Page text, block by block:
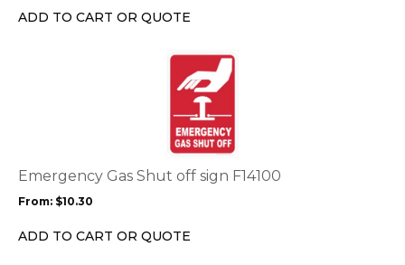
ADD TO CART OR QUOTE
chosen
Emergency Gas Shut off sign F14100
From: $10.30
ADD TO CART OR QUOTE
options
be
chosen